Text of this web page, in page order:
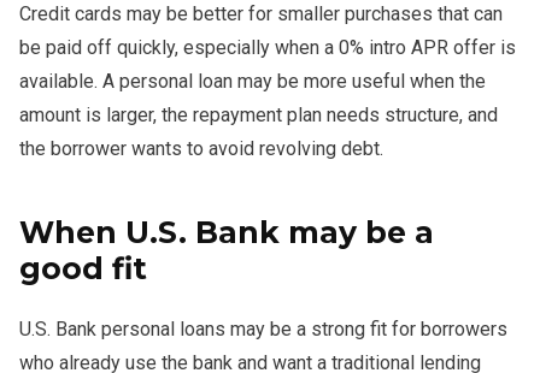
Credit cards may be better for smaller purchases that can
be paid off quickly, especially when a 0% intro APR offer is
available. A personal loan may be more useful when the
amount is larger, the repayment plan needs structure, and
the borrower wants to avoid revolving debt.
When U.S. Bank may be a
good fit
U.S. Bank personal loans may be a strong fit for borrowers
who already use the bank and want a traditional lending